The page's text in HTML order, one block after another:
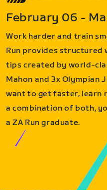
February 06 -
Work harder and train
Run provides structured
tips created by world-
Mahon and 3x Olympian
want to get faster, learn
a combination of both,
a ZA Run graduate.